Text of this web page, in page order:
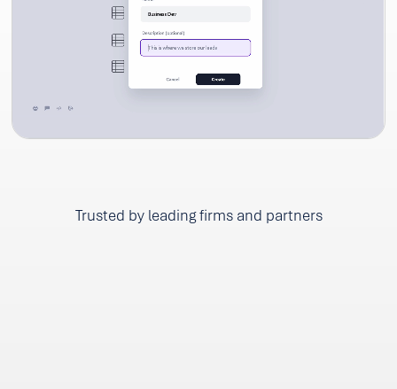
Trusted by leading firms and partners